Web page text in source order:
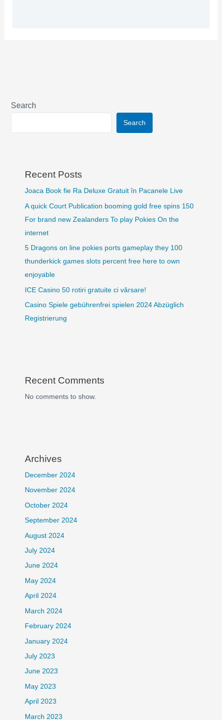
Search
Search
Recent Posts
Joaca Book fie Ra Deluxe Gratuit în Pacanele Live
A quick Court Publication booming gold free spins 150
For brand new Zealanders To play Pokies On the
internet
5 Dragons on line pokies ports gameplay they 100
thunderkick games slots percent free here to own
enjoyable
ICE Casino 50 rotiri gratuite ci vărsare!
Casino Spiele gebührenfrei spielen 2024 Abzüglich
Registrierung
Recent Comments
No comments to show.
Archives
December 2024
November 2024
October 2024
September 2024
August 2024
July 2024
June 2024
May 2024
April 2024
March 2024
February 2024
January 2024
July 2023
June 2023
May 2023
April 2023
March 2023